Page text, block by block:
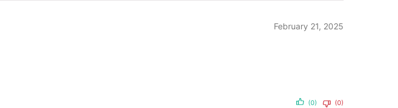
February 21, 2025
(0) (0)